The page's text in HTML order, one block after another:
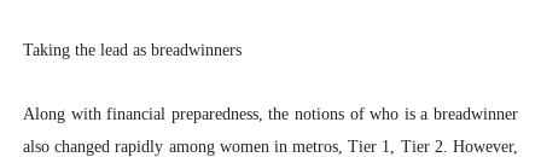
Taking the lead as breadwinners
Along with financial preparedness, the notions of who is a breadwinner
also changed rapidly among women in metros, Tier 1, Tier 2. However,